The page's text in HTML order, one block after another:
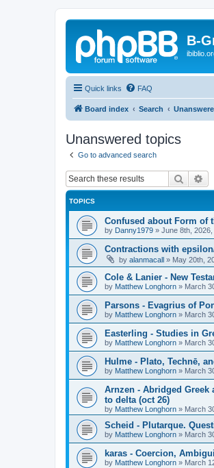
B-
Quick links FAQ
Board index Search
Unanswered topics
Go to advanced search
Search
TOPICS
Confused about Form of
by Danny1979 » June 8th,
Contractions with
by alanmacall » May 20th,
Cole & Lanier - New
by Matthew Longhorn » March
Parsons - Evagrius of
by Matthew Longhorn » March
Easterling - Studies in
by Matthew Longhorn » March
Hulme - Plato, Technē,
by Matthew Longhorn » March
Arnzen - Abridged
to delta (oct 26)
by Matthew Longhorn » March
Scheid - Plutarque.
by Matthew Longhorn » March
karas - Coercion,
by Matthew Longhorn » March